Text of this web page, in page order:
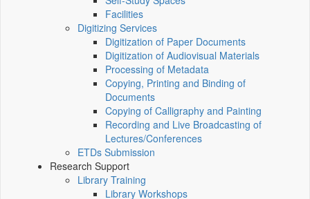
Facilities
Digitizing Services
Digitization of Paper Documents
Digitization of Audiovisual Materials
Processing of Metadata
Copying, Printing and Binding of
Documents
Copying of Calligraphy and Painting
Recording and Live Broadcasting of
Lectures/Conferences
ETDs Submission
Research Support
Library Training
Library Workshops